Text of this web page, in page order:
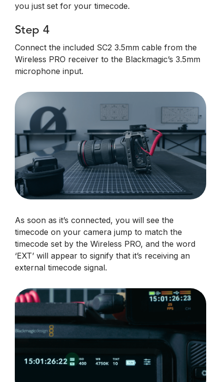
you just set for your timecode.
Step 4
Connect the included SC2 3.5mm cable from the
Wireless PRO receiver to the Blackmagic’s 3.5mm
microphone input.
As soon as it’s connected, you will see the
timecode on your camera jump to match the
timecode set by the Wireless PRO, and the word
‘EXT’ will appear to signify that it’s receiving an
external timecode signal.